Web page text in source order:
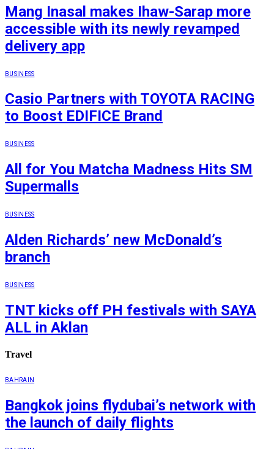
Mang Inasal makes Ihaw-Sarap more
accessible with its newly revamped
delivery app
BUSINESS
Casio Partners with TOYOTA RACING
to Boost EDIFICE Brand
BUSINESS
All for You Matcha Madness Hits SM
Supermalls
BUSINESS
Alden Richards’ new McDonald’s
branch
BUSINESS
TNT kicks off PH festivals with SAYA
ALL in Aklan
Travel
BAHRAIN
Bangkok joins flydubai’s network with
the launch of daily flights